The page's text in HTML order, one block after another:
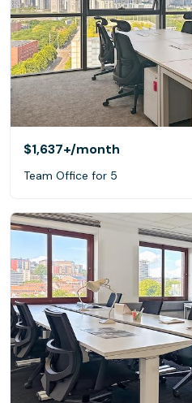
$1,637+/month
Team Office for 5